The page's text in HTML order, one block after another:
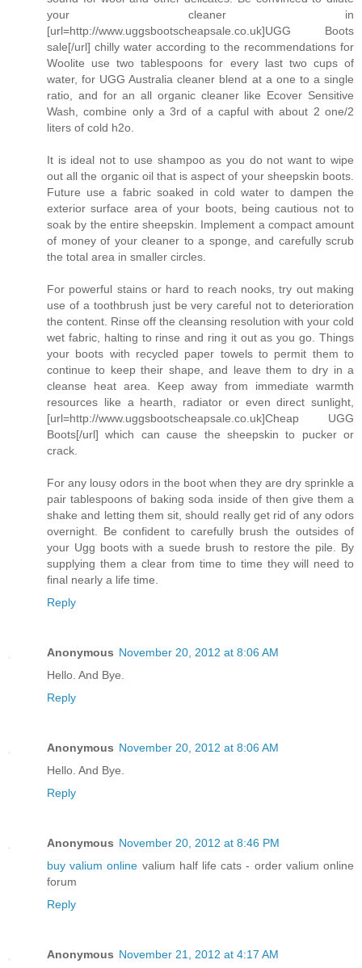
your cleaner in
[url=http://www.uggsbootscheapsale.co.uk]UGG Boots
sale[/url] chilly water according to the recommendations for
Woolite use two tablespoons for every last two cups of
water, for UGG Australia cleaner blend at a one to a single
ratio, and for an all organic cleaner like Ecover Sensitive
Wash, combine only a 3rd of a capful with about 2 one/2
liters of cold h2o.
It is ideal not to use shampoo as you do not want to wipe
out all the organic oil that is aspect of your sheepskin boots.
Future use a fabric soaked in cold water to dampen the
exterior surface area of your boots, being cautious not to
soak by the entire sheepskin. Implement a compact amount
of money of your cleaner to a sponge, and carefully scrub
the total area in smaller circles.
For powerful stains or hard to reach nooks, try out making
use of a toothbrush just be very careful not to deterioration
the content. Rinse off the cleansing resolution with your cold
wet fabric, halting to rinse and ring it out as you go. Things
your boots with recycled paper towels to permit them to
continue to keep their shape, and leave them to dry in a
cleanse heat area. Keep away from immediate warmth
resources like a hearth, radiator or even direct sunlight,
[url=http://www.uggsbootscheapsale.co.uk]Cheap UGG
Boots[/url] which can cause the sheepskin to pucker or
crack.
For any lousy odors in the boot when they are dry sprinkle a
pair tablespoons of baking soda inside of then give them a
shake and letting them sit, should really get rid of any odors
overnight. Be confident to carefully brush the outsides of
your Ugg boots with a suede brush to restore the pile. By
supplying them a clear from time to time they will need to
final nearly a life time.
Reply
Anonymous November 20, 2012 at 8:06 AM
Hello. And Bye.
Reply
Anonymous November 20, 2012 at 8:06 AM
Hello. And Bye.
Reply
Anonymous November 20, 2012 at 8:46 PM
buy valium online valium half life cats - order valium online
forum
Reply
Anonymous November 21, 2012 at 4:17 AM